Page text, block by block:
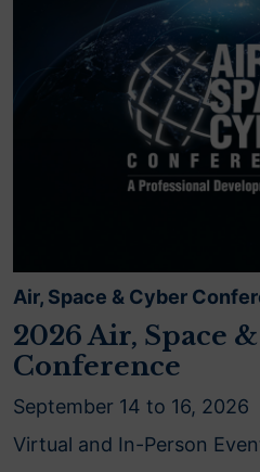
Air, Space & Cyber
2026 Air, Space
Conference
September 14 to 16, 2026
Virtual and In-Person